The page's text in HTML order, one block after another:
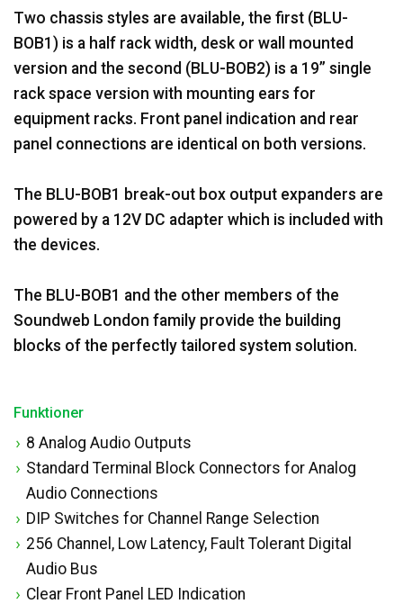
Two chassis styles are available, the first (BLU-
BOB1) is a half rack width, desk or wall mounted
version and the second (BLU-BOB2) is a 19” single
rack space version with mounting ears for
equipment racks. Front panel indication and rear
panel connections are identical on both versions.
The BLU-BOB1 break-out box output expanders are
powered by a 12V DC adapter which is included with
the devices.
The BLU-BOB1 and the other members of the
Soundweb London family provide the building
blocks of the perfectly tailored system solution.
Funktioner
8 Analog Audio Outputs
Standard Terminal Block Connectors for Analog
Audio Connections
DIP Switches for Channel Range Selection
256 Channel, Low Latency, Fault Tolerant Digital
Audio Bus
Clear Front Panel LED Indication